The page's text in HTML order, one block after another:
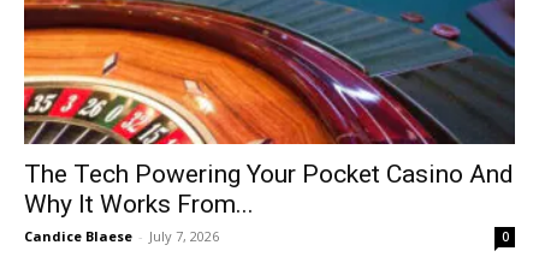
The Tech Powering Your Pocket Casino And
Why It Works From...
Candice Blaese - July 7, 2026 0